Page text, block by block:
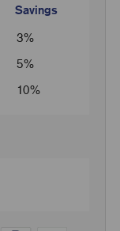
Savings
3%
5%
10%